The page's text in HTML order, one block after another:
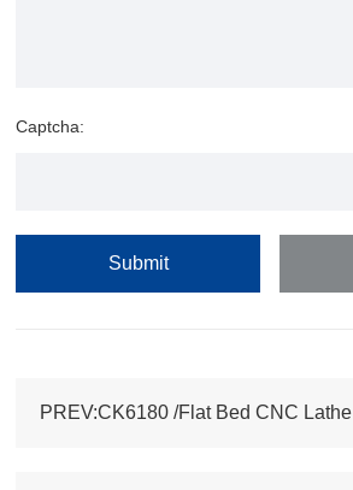
Captcha:
PREV:CK6180 /Flat Bed CNC Lathe